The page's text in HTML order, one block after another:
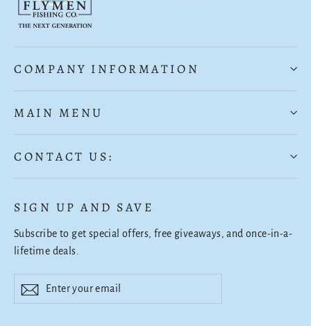
COMPANY INFORMATION
MAIN MENU
CONTACT US:
SIGN UP AND SAVE
Subscribe to get special offers, free giveaways, and once-in-a-
lifetime deals.
your
Subscribe